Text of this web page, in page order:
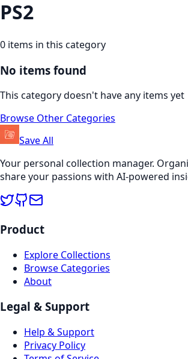
PS2
0 items in this category
No items found
This category doesn't have any items yet
Browse Other Categories
Save All
Your personal collection manager.
share your passions with AI-powered
Product
Explore Collections
Browse Categories
About
Legal & Support
Help & Support
Privacy Policy